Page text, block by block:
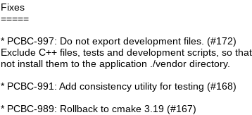
Fixes
=====
* PCBC-997: Do not export development files. (#172)
Exclude C++ files, tests and development scripts, so
not install them to the application ./vendor directory.
* PCBC-991: Add consistency utility for testing (#168)
* PCBC-989: Rollback to cmake 3.19 (#167)